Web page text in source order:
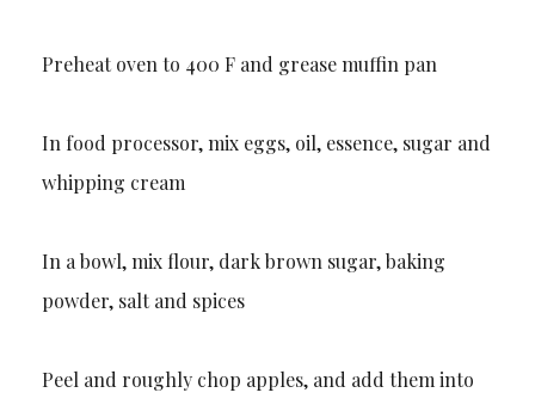
Preheat oven to 400 F and grease muffin pan
In food processor, mix eggs, oil, essence, sugar and
whipping cream
In a bowl, mix flour, dark brown sugar, baking
powder, salt and spices
Peel and roughly chop apples, and add them into